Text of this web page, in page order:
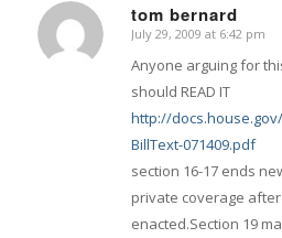
tom bernard
says:
July 29, 2009 at 6:42 pm
Anyone arguing for
should READ IT
http://
BillText-071409.pdf
section 16-17 ends
private coverage
enacted.Section 19